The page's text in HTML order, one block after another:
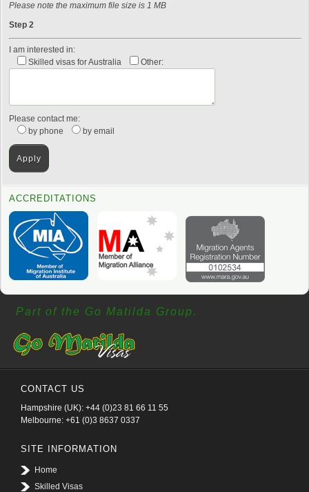
Please note the maximum file size is 1 MB
Step 2
I am interested in:
Skilled visas for Australia
Other:
Please contact me:
by phone
by email
ACCREDITATIONS
Part of the Go Matilda Group.
CONTACT US
Hampshire (UK): +44 (0)23 81 66 11 55
Melbourne: +61 (0)3 8637 0337
SITE INFORMATION
Home
Skilled Visas